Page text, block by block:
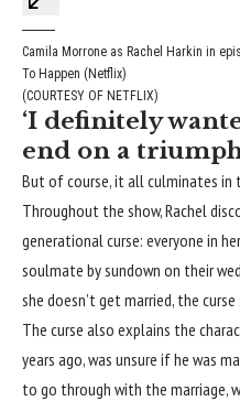
Camila Morrone as Rachel Harkin in
To Happen (Netflix)
(COURTESY OF NETFLIX)
‘I definitely
end on a
But of course, it all culminates
Throughout the show, Rachel
generational curse: everyone in
soulmate by sundown on their
she doesn’t get married, the
The curse also explains the
years ago, was unsure if he was
to go through with the marriage,